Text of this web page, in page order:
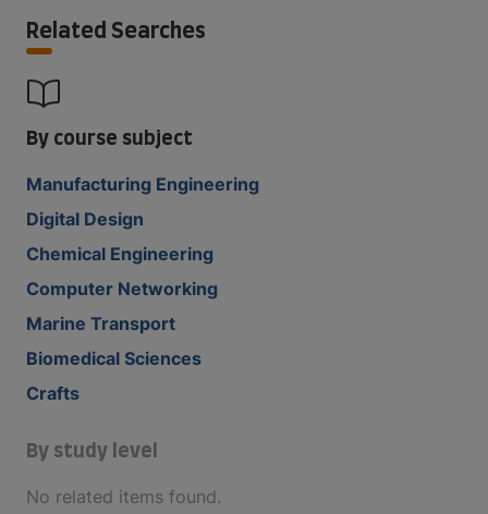
Related Searches
By course subject
Manufacturing Engineering
Digital Design
Chemical Engineering
Computer Networking
Marine Transport
Biomedical Sciences
Crafts
By study level
No related items found.